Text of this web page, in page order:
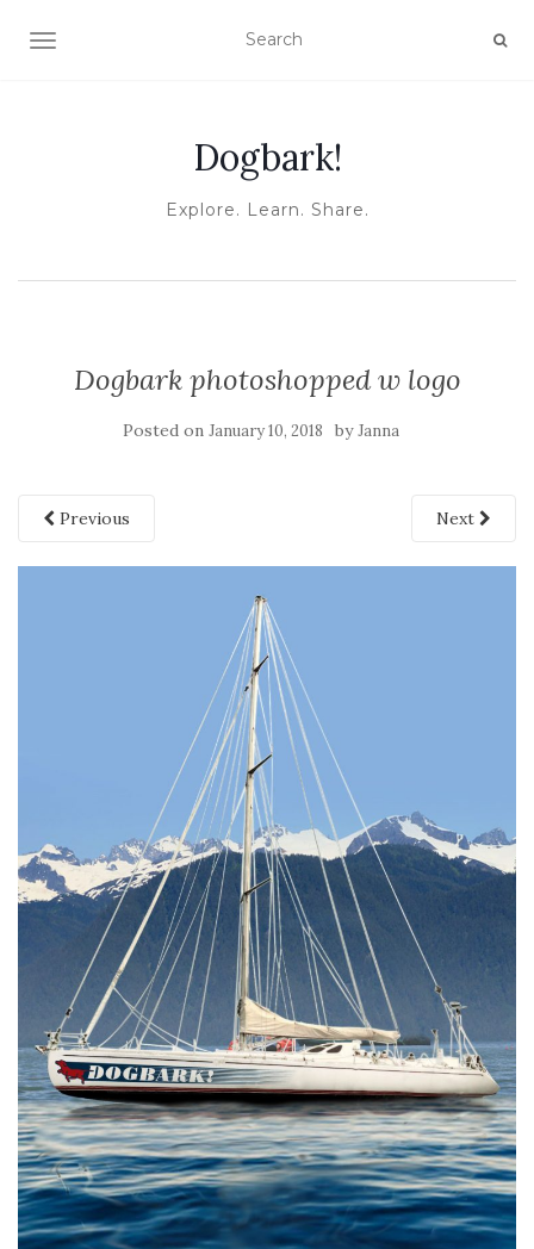
TOGGLE NAVIGATION
Dogbark!
Explore. Learn. Share.
Dogbark photoshopped w logo
Posted on January 10, 2018 byJanna
Previous Next